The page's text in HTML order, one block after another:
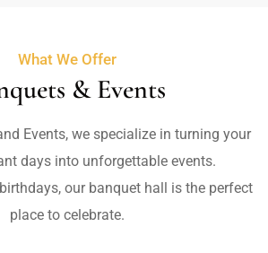
What We Offer
& Events
Events, we specialize in turning your
days into unforgettable events.
our banquet hall is the perfect
place to celebrate.